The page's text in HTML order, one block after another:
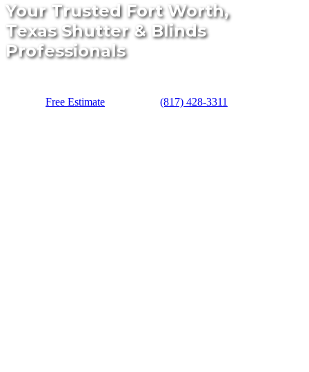
Your Trusted Fort Worth,
Texas Shutter & Blinds
Professionals
Free Estimate (817) 428-3311